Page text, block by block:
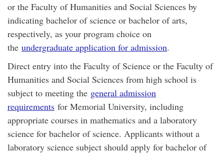
or the Faculty of Humanities and Social Sciences by
indicating bachelor of science or bachelor of arts,
respectively, as your program choice on
the undergraduate application for admission.
Direct entry into the Faculty of Science or the Faculty of
Humanities and Social Sciences from high school is
subject to meeting the general admission
requirements for Memorial University, including
appropriate courses in mathematics and a laboratory
science for bachelor of science. Applicants without a
laboratory science subject should apply for bachelor of